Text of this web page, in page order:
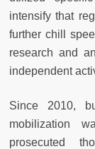
intensify that
further chill
research and
independent
Since 2010,
mobilization
prosecuted